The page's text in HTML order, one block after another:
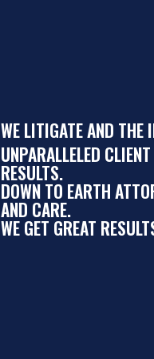
WE LITIGATE AND THE
UNPARALLELED
RESULTS.
DOWN TO EARTH
AND CARE.
WE GET GREAT